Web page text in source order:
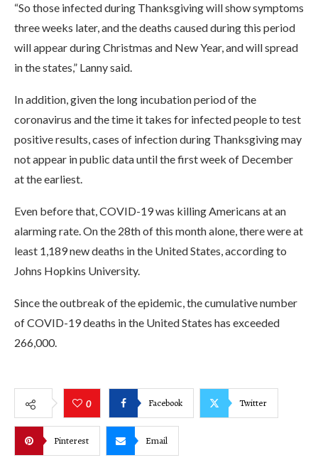
“So those infected during Thanksgiving will show symptoms
three weeks later, and the deaths caused during this period
will appear during Christmas and New Year, and will spread
in the states,” Lanny said.
In addition, given the long incubation period of the
coronavirus and the time it takes for infected people to test
positive results, cases of infection during Thanksgiving may
not appear in public data until the first week of December
at the earliest.
Even before that, COVID-19 was killing Americans at an
alarming rate. On the 28th of this month alone, there were at
least 1,189 new deaths in the United States, according to
Johns Hopkins University.
Since the outbreak of the epidemic, the cumulative number
of COVID-19 deaths in the United States has exceeded
266,000.
0 Facebook Twitter
Pinterest Email